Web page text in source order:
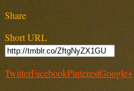
Share
Short URL
TwitterFacebookPinterestGoogle+